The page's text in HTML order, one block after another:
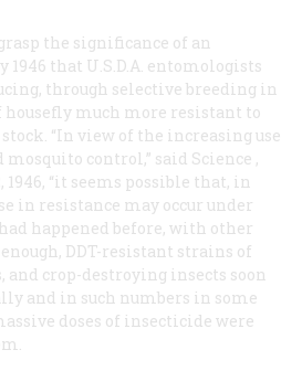
the significance of an
that U.S.D.A. entomologists
through selective breeding in
housefly much more resistant to
“In view of the increasing use
mosquito control,” said Science ,
1946, “it seems possible that, in
in resistance may occur under
happened before, with other
DDT-resistant strains of
and crop-destroying insects soon
and in such numbers in some
doses of insecticide were